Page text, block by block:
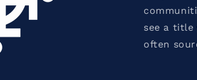
see a title
often